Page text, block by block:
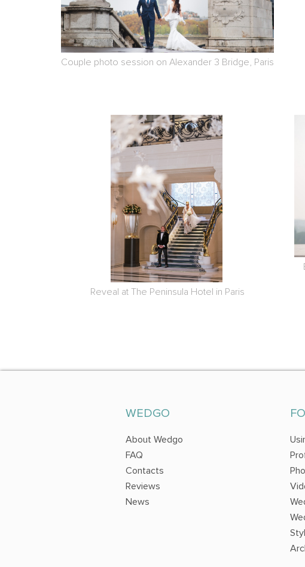
Couple photo session on Alexander 3 Bridge, Paris
Reveal at The Peninsula Hotel in Paris
WEDGO
About Wedgo
FAQ
Contacts
Reviews
News